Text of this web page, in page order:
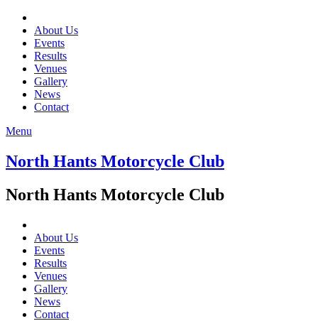
About Us
Events
Results
Venues
Gallery
News
Contact
Menu
North Hants Motorcycle Club
North Hants Motorcycle Club
About Us
Events
Results
Venues
Gallery
News
Contact